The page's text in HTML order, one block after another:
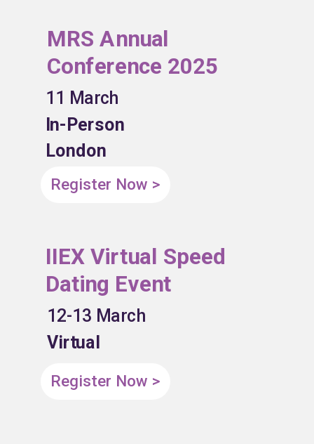
MRS Annual
Conference 2025
11 March
In-Person
London
Register Now >
12-13 March
Virtual
Register Now >
IIEX Virtual Speed
Dating Event